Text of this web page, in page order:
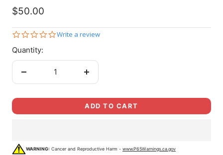
Sale
price
$50.00
0.0
Write a review
Quantity:
Decrease
Increase
ADD TO CART
WARNING: Cancer and Reproductive Harm - www.P65Warnings.ca.gov